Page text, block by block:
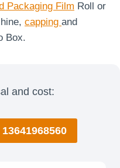
Packaging Film Roll or
capping and
Box.
and cost: